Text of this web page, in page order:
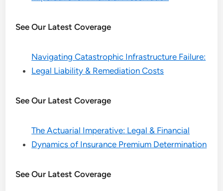
See Our Latest Coverage
Navigating Catastrophic Infrastructure Failure:
Legal Liability & Remediation Costs
See Our Latest Coverage
The Actuarial Imperative: Legal & Financial
Dynamics of Insurance Premium Determination
See Our Latest Coverage